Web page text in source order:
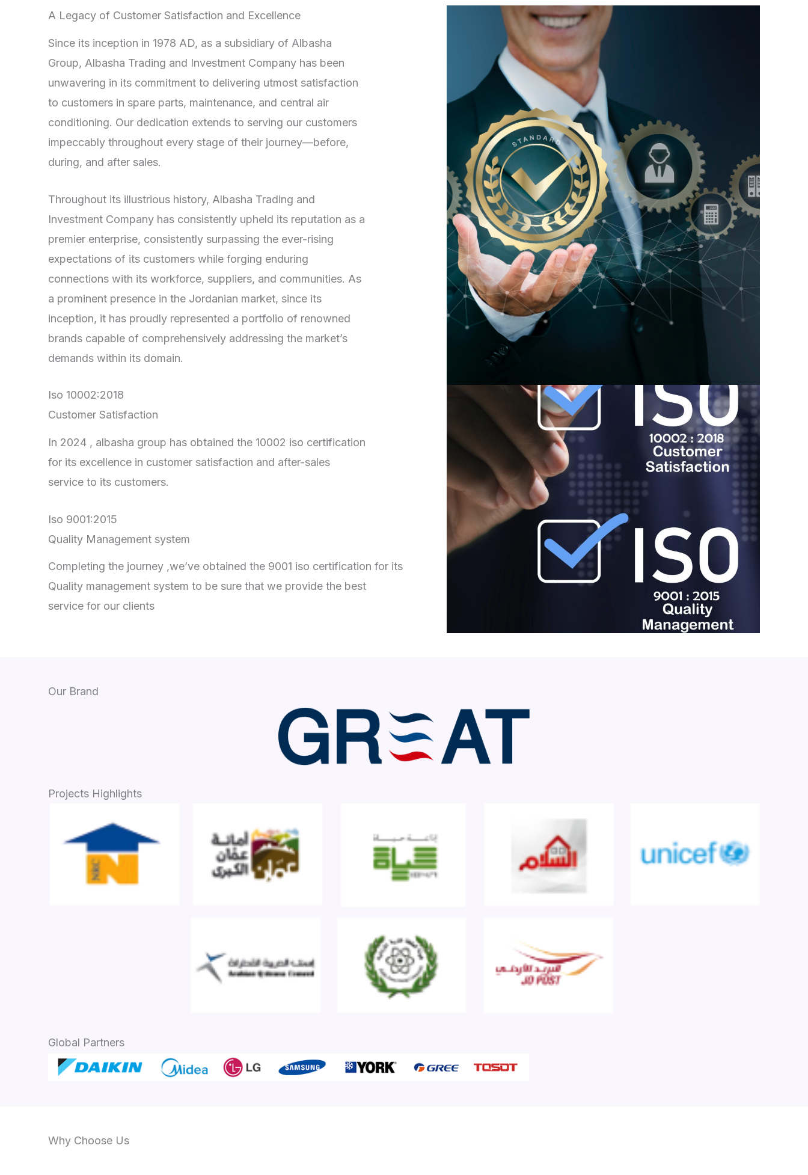
A Legacy of Customer Satisfaction and Excellence
Since its inception in 1978 AD, as a subsidiary of Albasha
Group, Albasha Trading and Investment Company has been
unwavering in its commitment to delivering utmost satisfaction
to customers in spare parts, maintenance, and central air
conditioning. Our dedication extends to serving our customers
impeccably throughout every stage of their journey—before,
during, and after sales.
Throughout its illustrious history, Albasha Trading and
Investment Company has consistently upheld its reputation as a
premier enterprise, consistently surpassing the ever-rising
expectations of its customers while forging enduring
connections with its workforce, suppliers, and communities. As
a prominent presence in the Jordanian market, since its
inception, it has proudly represented a portfolio of renowned
brands capable of comprehensively addressing the market’s
demands within its domain.
Iso 10002:2018
Customer Satisfaction
In 2024 , albasha group has obtained the 10002 iso certification
for its excellence in customer satisfaction and after-sales
service to its customers.
Iso 9001:2015
Quality Management system
Completing the journey ,we’ve obtained the 9001 iso certification for its
Quality management system to be sure that we provide the best
service for our clients
Our Brand
Projects Highlights
Global Partners
Why Choose Us